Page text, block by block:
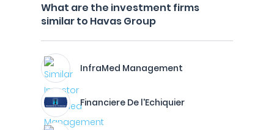
What are the investment firms
similar to Havas Group
InfraMed Management
Financiere De l'Echiquier